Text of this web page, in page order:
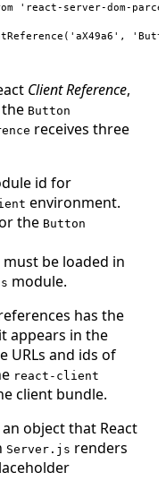
'react-server-dom-
( 'aX49a6' ,
Client Reference,
Button
receives three
id for
environment.
the Button
be loaded in
module.
has the
appears in the
URLs and ids of
react-client
client bundle.
object that React
Server.js renders